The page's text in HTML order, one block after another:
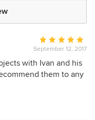
Average
rating:
5
out
September 12, 2017
with Ivan and his
them to any